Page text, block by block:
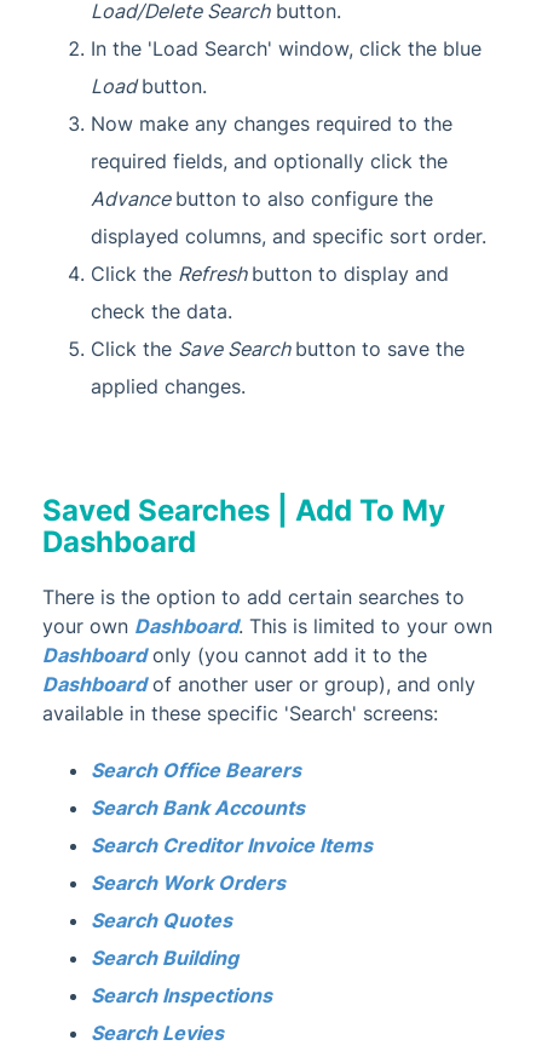
Load/Delete Searchbutton.
In the 'Load Search' window, click the blue
Loadbutton.
Now make any changes required to the
required fields, and optionally click the
Advance button to also configure the
displayed columns, and specific sort order.
Click the Refresh button to display and
check the data.
Click the Save Search button to save the
applied changes.
Saved Searches | Add To My
Dashboard
There is the option to add certain searches to
your own Dashboard. This is limited to your own
Dashboardonly (you cannot add it to the
Dashboardof another user or group), and only
available in these specific 'Search' screens:
Search Office Bearers
Search Bank Accounts
Search Creditor Invoice Items
Search Work Orders
Search Quotes
Search Building
Search Inspections
Search Levies